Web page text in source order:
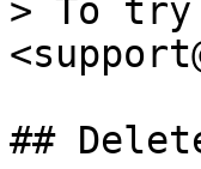
> To
##